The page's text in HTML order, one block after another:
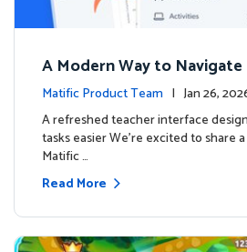
A Modern Way to
Matific Product Team | Jan 26,
s
A refreshed teacher interface
tasks easier We’re excited to share
Matific …
Read More